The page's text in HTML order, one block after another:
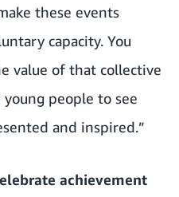
these events
capacity. You
value of that collective
people to see
and inspired.”
achievement